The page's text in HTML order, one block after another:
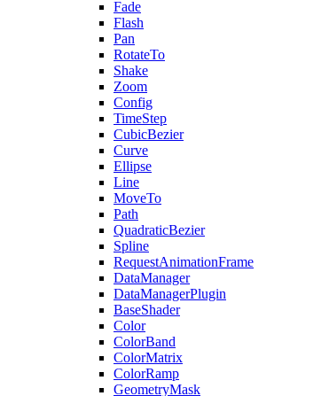
Fade
Flash
Pan
RotateTo
Shake
Zoom
Config
TimeStep
CubicBezier
Curve
Ellipse
Line
MoveTo
Path
QuadraticBezier
Spline
RequestAnimationFrame
DataManager
DataManagerPlugin
BaseShader
Color
ColorBand
ColorMatrix
ColorRamp
GeometryMask